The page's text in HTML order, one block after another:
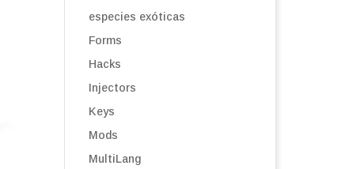
especies exóticas
Forms
Hacks
Injectors
Keys
Mods
MultiLang